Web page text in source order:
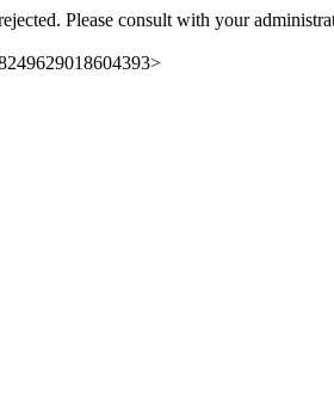
Please consult with your